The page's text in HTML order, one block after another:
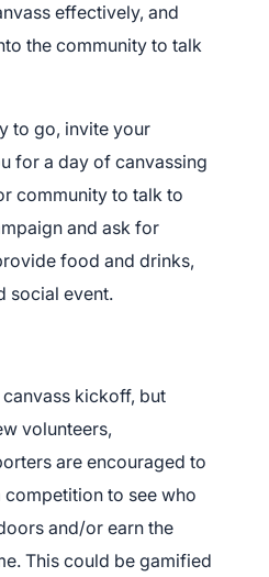
effectively, and
the community to talk
to go, invite your
for a day of canvassing
community to talk to
and ask for
food and drinks,
social event.
kickoff, but
volunteers,
are encouraged to
to see who
and/or earn the
This could be gamified